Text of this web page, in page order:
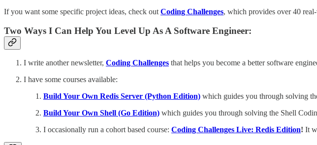
If you want some specific project ideas, check out Coding Challenges, which provides over 40
Two Ways I Can Help You Level Up As A Software Engineer:
I write another newsletter, Coding Challenges that helps you become a better software
I have some courses available:
Build Your Own Redis Server (Python Edition) which guides you through solving
Build Your Own Shell (Go Edition) which guides you through solving the Shell
I occasionally run a cohort based course: Coding Challenges Live: Redis Edition! It